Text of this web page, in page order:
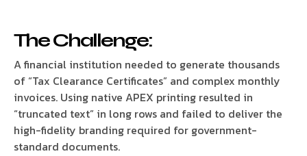
The Challenge:
A financial institution needed to generate thousands
of “Tax Clearance Certificates” and complex monthly
invoices. Using native APEX printing resulted in
“truncated text” in long rows and failed to deliver the
high-fidelity branding required for government-
standard documents.